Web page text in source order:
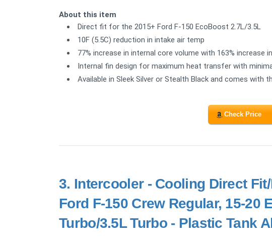
About this item
Direct fit for the 2015+ Ford F-150 EcoBoost 2.7L/3.5L
10F (5.5C) reduction in intake air temp
77% increase in internal core volume with 163% increase
Internal fin design for maximum heat transfer with
Available in Sleek Silver or Stealth Black and comes with
Check Price
3. Intercooler - Cooling Direct
Ford F-150 Crew Regular, 15-20
Turbo/3.5L Turbo - Plastic Tank